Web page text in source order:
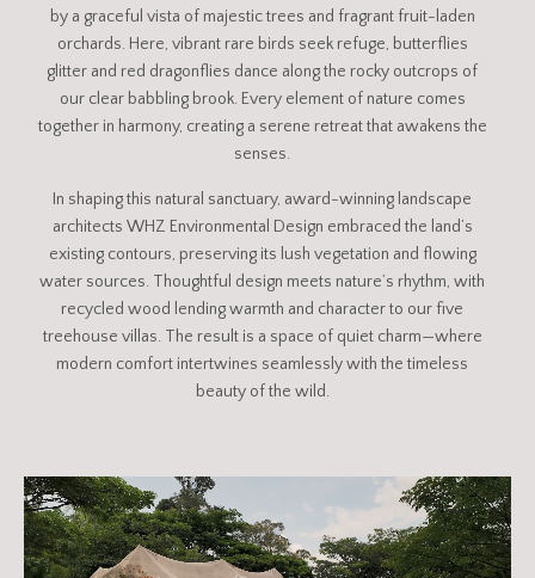
by a graceful vista of majestic trees and fragrant fruit-laden
orchards. Here, vibrant rare birds seek refuge, butterflies
glitter and red dragonflies dance along the rocky outcrops of
our clear babbling brook. Every element of nature comes
together in harmony, creating a serene retreat that awakens the
senses.
In shaping this natural sanctuary, award-winning landscape
architects WHZ Environmental Design embraced the land’s
existing contours, preserving its lush vegetation and flowing
water sources. Thoughtful design meets nature’s rhythm, with
recycled wood lending warmth and character to our five
treehouse villas. The result is a space of quiet charm—where
modern comfort intertwines seamlessly with the timeless
beauty of the wild.